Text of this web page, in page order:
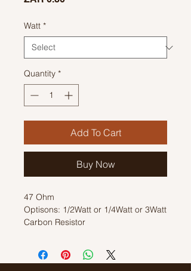
Watt *
Quantity *
Add To Cart
Buy Now
47 Ohm
Optisons: 1/2Watt or 1/4Watt or 3Watt
Carbon Resistor